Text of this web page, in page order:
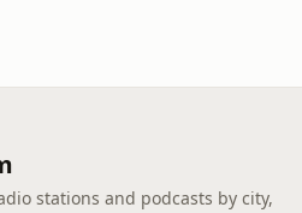
stations and podcasts by city,